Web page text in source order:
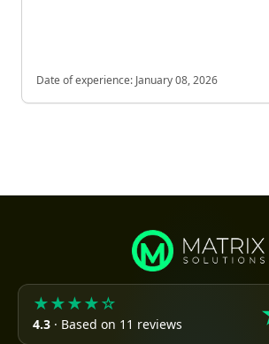
Date of experience: January 08, 2026
★★★★☆
4.3 · Based on 11 reviews